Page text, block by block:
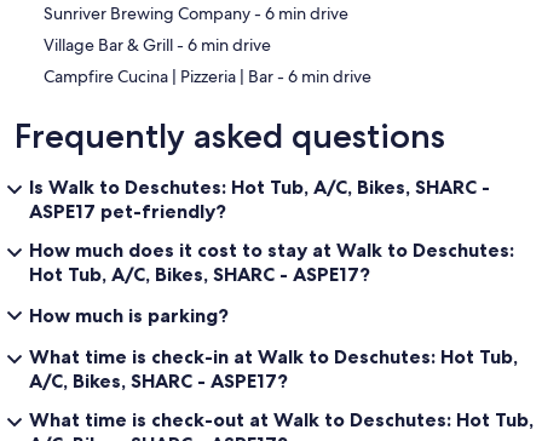
‪Sunriver Brewing Company - ‬6 min drive
‪Village Bar & Grill - ‬6 min drive
‪Campfire Cucina | Pizzeria | Bar - ‬6 min drive
Frequently asked questions
Is Walk to Deschutes: Hot Tub, A/C, Bikes, SHARC -
ASPE17 pet-friendly?
How much does it cost to stay at Walk to Deschutes:
Hot Tub, A/C, Bikes, SHARC - ASPE17?
How much is parking?
What time is check-in at Walk to Deschutes: Hot Tub,
A/C, Bikes, SHARC - ASPE17?
What time is check-out at Walk to Deschutes: Hot Tub,